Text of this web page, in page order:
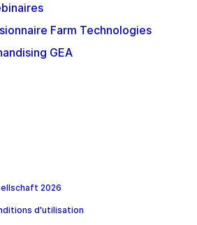
Farm Technologies
GEA
2026
d'utilisation